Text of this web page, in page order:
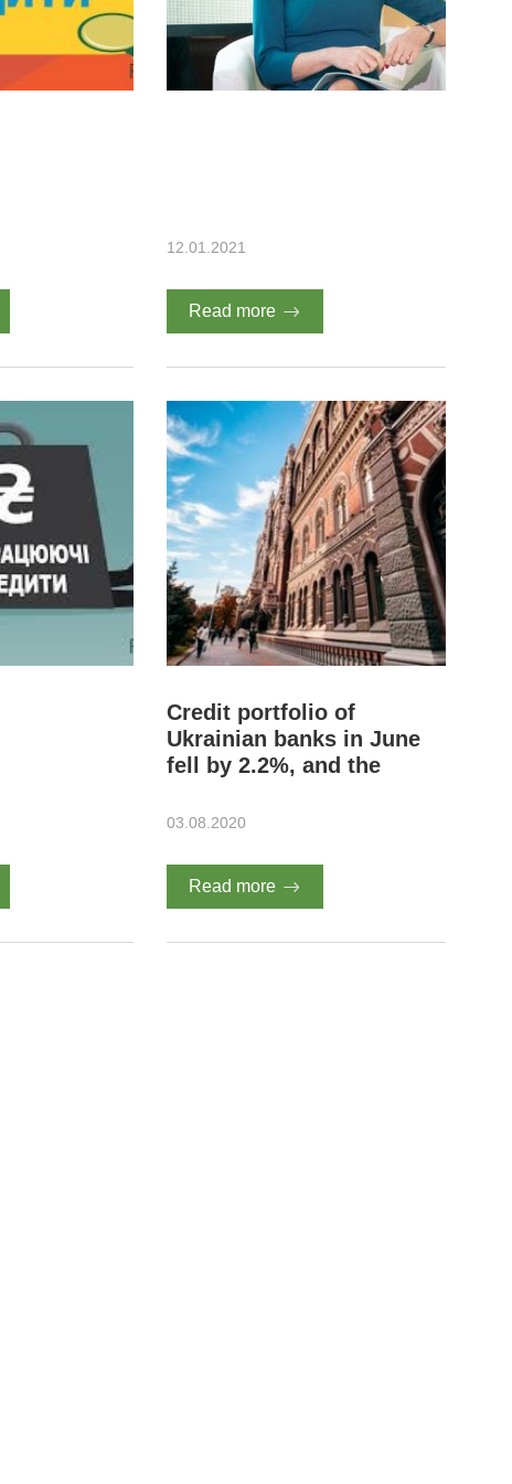
12.01.2021
Read more
Credit portfolio of
Ukrainian banks in June
fell by 2.2%, and the
NBU
03.08.2020
Read more